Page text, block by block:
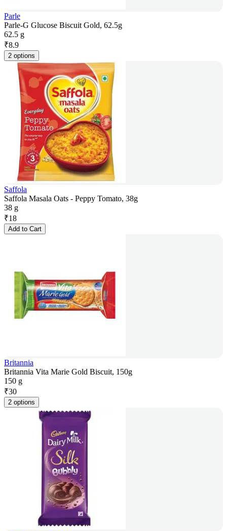
Parle
Parle-G Glucose Biscuit Gold, 62.5g
62.5 g
₹8.9
2 options
Saffola
Saffola Masala Oats - Peppy Tomato, 38g
38 g
₹18
Add to Cart
Britannia
Britannia Vita Marie Gold Biscuit, 150g
150 g
₹30
2 options